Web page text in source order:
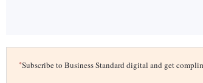
*Subscribe to Business Standard digital and get